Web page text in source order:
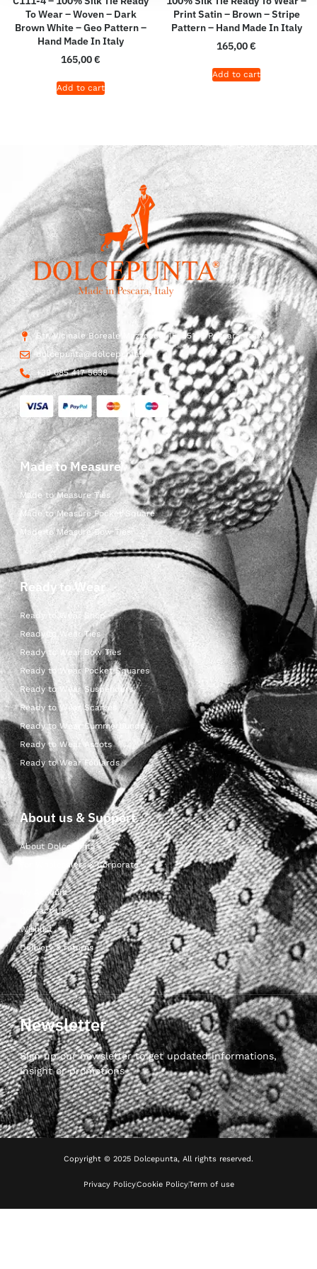
To Wear – Woven – Dark
Brown White – Geo Pattern –
Hand Made In Italy
165,00€
Add to cart
Print Satin – Brown – Stripe
Pattern – Hand Made In Italy
165,00€
Add to cart
Str. Vicinale Boreale Mazzocco, 15, 65125 Pescara, Italy
dolcepunta@dolcepunta.it
+39 085 417 5638
Made to Measure
Made to Measure Ties
Made to Measure Pocket Square
Made to Measure Bow Ties
Ready to Wear
Ready to Wear Shop
Ready to Wear Ties
Ready to Wear Bow Ties
Ready to Wear Pocket Squares
Ready to Wear Suspenders
Ready to Wear Scarves
Ready to Wear Cummerbunds
Ready to Wear Ascots
Ready to Wear Foulards
About us & Support
About Dolcepunta
For Wholesalers & Corporate
My Account
Contact Us
Wishlist
Delivery & returns
Newsletter
Sign up our newsletter to get updated informations,
insight or promotions
Copyright © 2025 Dolcepunta, All rights reserved.
Privacy PolicyCookie PolicyTerm of use